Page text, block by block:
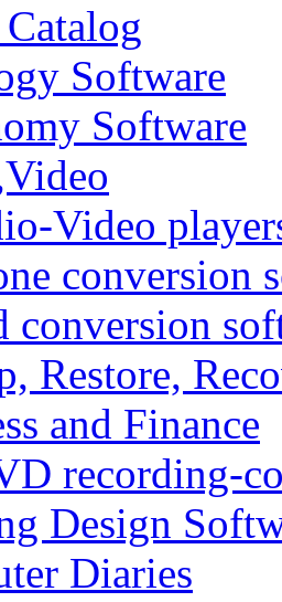
Software
Software
Video
conversion
conversion
Restore,
and Finance
recording-
Design
Diaries